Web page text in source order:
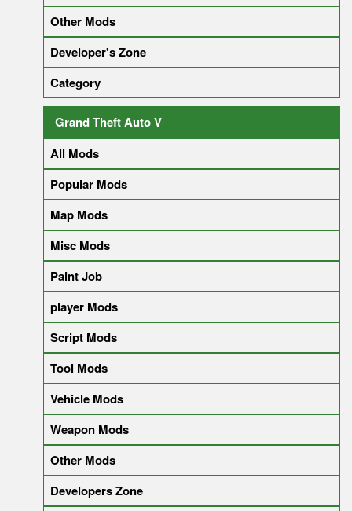
Other Mods
Developer's Zone
Category
Grand Theft Auto V
All Mods
Popular Mods
Map Mods
Misc Mods
Paint Job
player Mods
Script Mods
Tool Mods
Vehicle Mods
Weapon Mods
Other Mods
Developers Zone